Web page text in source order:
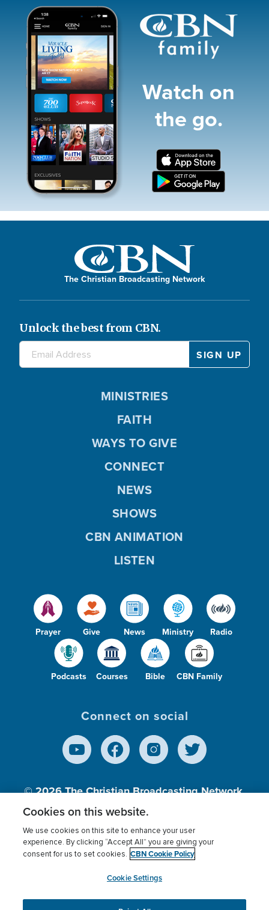
Watch on
the go.
The Christian Broadcasting Network
Unlock the best from CBN.
Prayer Give News Ministry Radio
Podcasts Courses Bible CBN Family
MINISTRIES
FAITH
WAYS TO GIVE
CONNECT
NEWS
SHOWS
CBN ANIMATION
LISTEN
Connect on social
© 2026The Christian Broadcasting Network,
Inc., A nonprofit 501 (c)(3) Charitable
Terms of use Privacy Policy
Donor Privacy
Cookies Settings
myCBN
Cookies on this website.
We use cookies on this site to enhance your user
experience. By clicking “Accept All” you are giving your
consent for us to set cookies. CBN Cookie Policy
Cookie Settings